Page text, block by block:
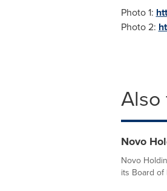
Photo 1:
Photo 2:
Also
Novo
Novo
its Board of